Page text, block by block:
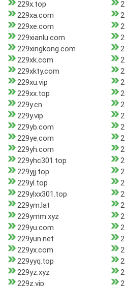
229x.top
229xa.com
229xe.com
229xianlu.com
229xingkong.com
229xk.com
229xkty.com
229xu.vip
229xx.top
229y.cn
229y.vip
229yb.com
229ye.com
229yh.com
229yhc301.top
229yjj.top
229yl.top
229ylxx301.top
229ym.lat
229ymm.xyz
229yu.com
229yun.net
229yx.com
229yyq.top
229yz.xyz
229z.vip